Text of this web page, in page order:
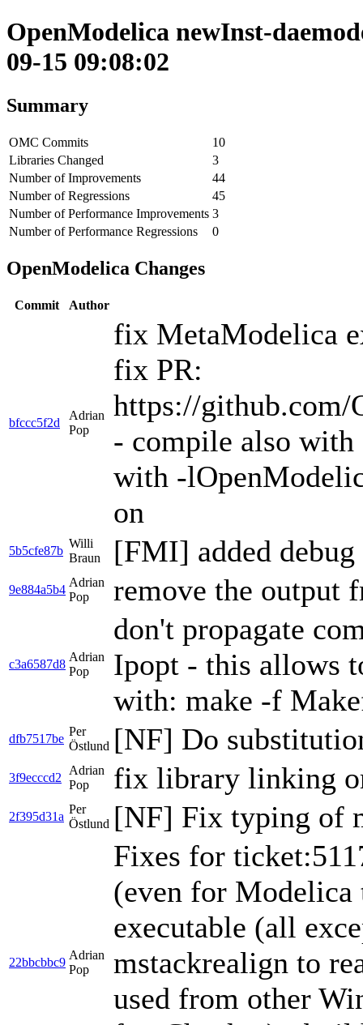
OpenModelica newInst-
09-15 09:08:02
Summary
OMC Commits
10
Libraries Changed
3
Number of Improvements
44
Number of Regressions
45
Number of Performance Improvements 3
Number of Performance Regressions
0
OpenModelica Changes
Commit Author
bfccc5f2d
Adrian
Pop
fix MetaModelica
fix PR:
https://
- compile also
with -
on
5b5cfe87b
Willi
Braun
[FMI] added
9e884a5b4
Adrian
Pop
remove the output
c3a6587d8
Adrian
Pop
don't propagate
Ipopt - this allows
with: make -f
dfb7517be
Per
Östlund [NF] Do
3f9ecccd2
Adrian
Pop
fix library linking
2f395d31a
Per
Östlund [NF] Fix typing of
22bbcbbc9
Adrian
Pop
Fixes for
(even for Modelica
executable (all
mstackrealign to
used from other